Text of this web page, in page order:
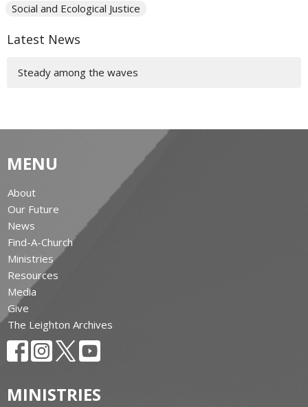
Social and Ecological Justice
Latest News
Steady among the waves
MENU
About
Our Future
News
Find-A-Church
Ministries
Resources
Media
Give
The Leighton Archives
MINISTRIES